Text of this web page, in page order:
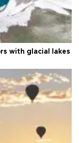
with glacial lakes